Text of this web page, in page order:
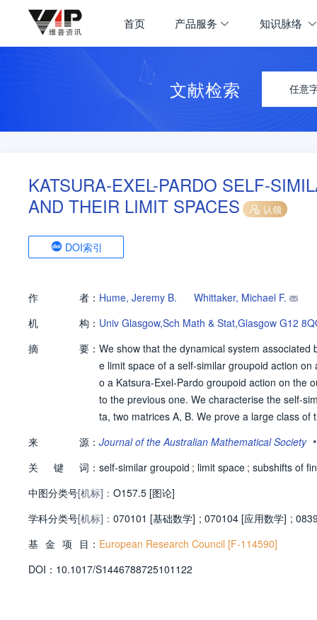
首页 产品服务 知识脉络
文献检索 任意
KATSURA-EXEL-PARDO SELF-
AND THEIR LIMIT SPACES
认领
DOI索引
作 者： Hume, Jeremy B.
Whittaker, Michael F.
机
构： Univ Glasgow,Sch Math & Stat,Glasgow G12
摘
要： We show that the dynamical system
e limit space of a self-similar groupoid action
o a Katsura-Exel-Pardo groupoid action on the
to the previous one. We characterise the self-
ta, two matrices A, B. We prove a large class
ar embedding of these spaces, thereby
来 源： Journal of the Australian Mathematical Society •
关 键 词： self-similar groupoid ; limit space ; subshifts of
中图分类号[机标]： O157.5 [图论]
学科分类号[机标]： 070101 [基础数学] ; 070104 [应用数学] ;
基 金 项 目： European Research Council [F-114590]
DOI： 10.1017/S1446788725101122